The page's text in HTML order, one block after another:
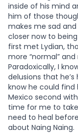
inside of his mind
him of those
makes me sad and
closer now to
first met Lydian,
more “normal”
Paradoxically, I
delusions that he’s
know he could
Mexico second
time for me to
need to heal
about Naing Naing.